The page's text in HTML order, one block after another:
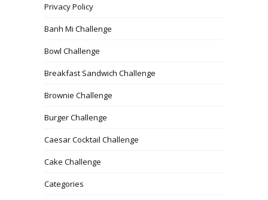
Privacy Policy
Banh Mi Challenge
Bowl Challenge
Breakfast Sandwich Challenge
Brownie Challenge
Burger Challenge
Caesar Cocktail Challenge
Cake Challenge
Categories